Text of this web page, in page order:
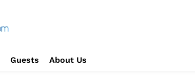
Guests About Us